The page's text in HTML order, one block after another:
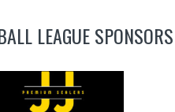
LEAGUE SPONSORS